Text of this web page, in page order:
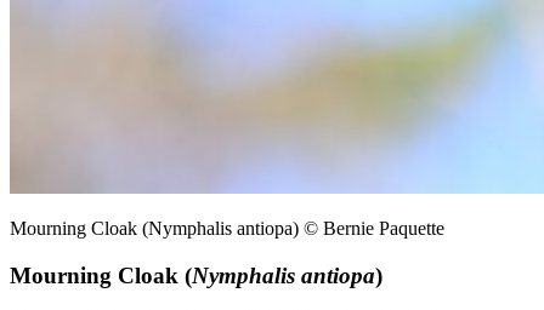
Mourning Cloak (Nymphalis antiopa) © Bernie Paquette
Mourning Cloak (Nymphalis antiopa)